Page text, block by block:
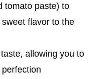
tomato paste) to
flavor to the
allowing you to